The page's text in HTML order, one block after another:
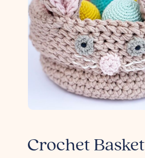
Crochet Basket